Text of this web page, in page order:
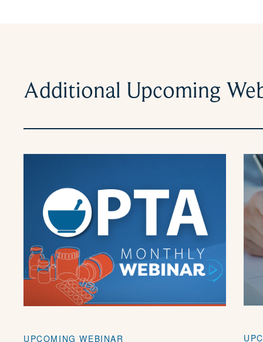
Additional Upcoming
UPCOMING WEBINAR